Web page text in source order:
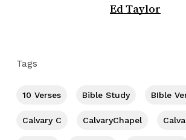
Ed Taylor
Tags
10 Verses Bible Study BIble
Calvary C CalvaryChapel